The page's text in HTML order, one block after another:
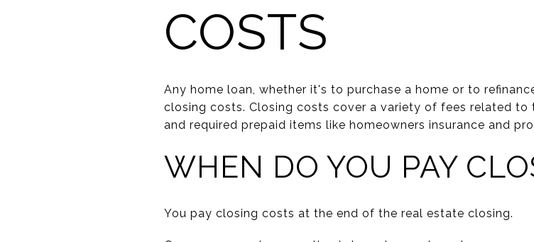
COSTS
Any home loan, whether it's to purchase a home or to
closing costs. Closing costs cover a variety of fees related
and required prepaid items like homeowners insurance and
WHEN DO YOU PAY
You pay closing costs at the end of the real estate closing.